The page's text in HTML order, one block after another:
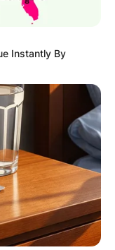
Instantly By